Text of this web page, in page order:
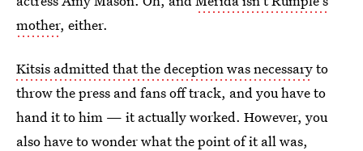
mother, either.
Kitsis admitted that the deception was necessaryto
throw the press and fans off track, and you have to
hand it to him — it actually worked. However, you
also have to wonder what the point of it all was,